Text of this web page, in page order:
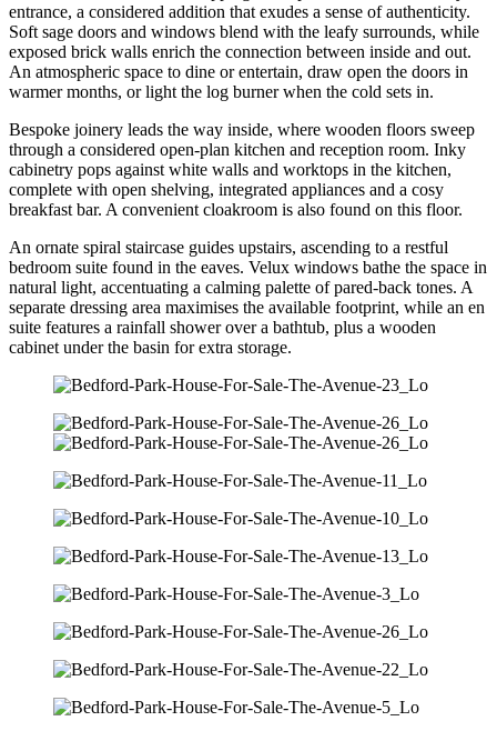
entrance, a considered addition that exudes a sense of authenticity.
Soft sage doors and windows blend with the leafy surrounds, while
exposed brick walls enrich the connection between inside and out.
An atmospheric space to dine or entertain, draw open the doors in
warmer months, or light the log burner when the cold sets in.
Bespoke joinery leads the way inside, where wooden floors sweep
through a considered open-plan kitchen and reception room. Inky
cabinetry pops against white walls and worktops in the kitchen,
complete with open shelving, integrated appliances and a cosy
breakfast bar. A convenient cloakroom is also found on this floor.
An ornate spiral staircase guides upstairs, ascending to a restful
bedroom suite found in the eaves. Velux windows bathe the space in
natural light, accentuating a calming palette of pared-back tones. A
separate dressing area maximises the available footprint, while an en
suite features a rainfall shower over a bathtub, plus a wooden
cabinet under the basin for extra storage.